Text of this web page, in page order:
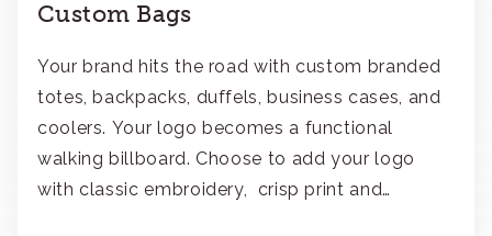
Custom Bags
Your brand hits the road with custom branded
totes, backpacks, duffels, business cases, and
coolers. Your logo becomes a functional
walking billboard. Choose to add your logo
with classic embroidery, crisp print and